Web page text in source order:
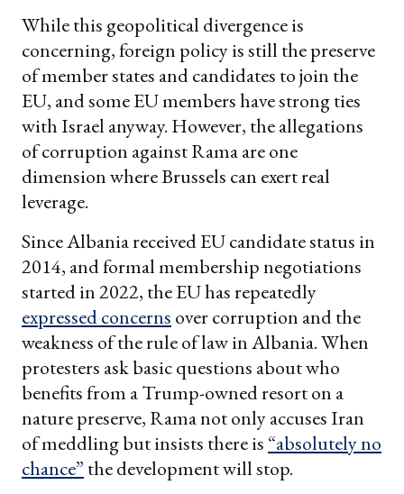
While this geopolitical divergence is
concerning, foreign policy is still the preserve
of member states and candidates to join the
EU, and some EU members have strong ties
with Israel anyway. However, the allegations
of corruption against Rama are one
dimension where Brussels can exert real
leverage.
Since Albania received EU candidate status in
2014, and formal membership negotiations
started in 2022, the EU has repeatedly
expressed concerns over corruption and the
weakness of the rule of law in Albania. When
protesters ask basic questions about who
benefits from a Trump-owned resort on a
nature preserve, Rama not only accuses Iran
of meddling but insists there is “absolutely no
chance” the development will stop.